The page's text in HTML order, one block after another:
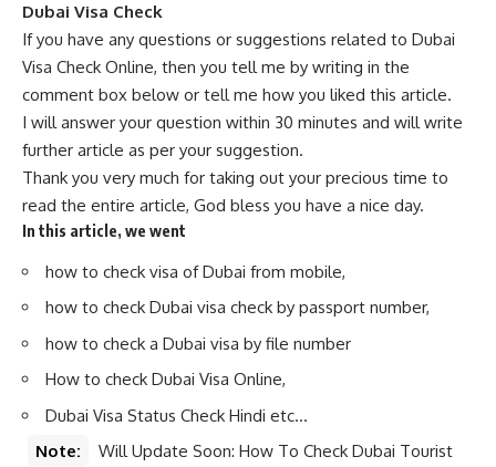
Dubai Visa Check
If you have any questions or suggestions related to Dubai
Visa Check Online, then you tell me by writing in the
comment box below or tell me how you liked this article.
I will answer your question within 30 minutes and will write
further article as per your suggestion.
Thank you very much for taking out your precious time to
read the entire article, God bless you have a nice day.
In this article, we went
how to check visa of Dubai from mobile,
how to check Dubai visa check by passport number,
how to check a Dubai visa by file number
How to check Dubai Visa Online,
Dubai Visa Status Check Hindi etc…
Note:
Will Update Soon: How To Check Dubai Tourist